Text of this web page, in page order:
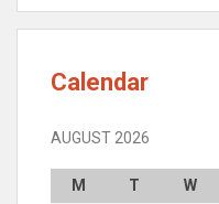
Calendar
AUGUST 2026
M T W